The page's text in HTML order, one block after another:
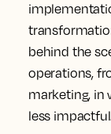
behind the
operations,
marketing, in
less